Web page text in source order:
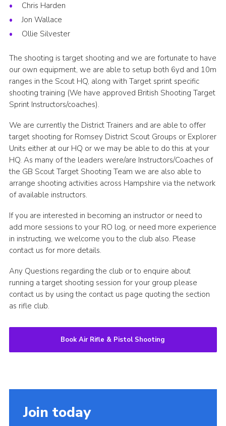
Chris Harden
Jon Wallace
Ollie Silvester
The shooting is target shooting and we are fortunate to have
our own equipment, we are able to setup both 6yd and 10m
ranges in the Scout HQ, along with Target sprint specific
shooting training (We have approved British Shooting Target
Sprint Instructors/coaches).
We are currently the District Trainers and are able to offer
target shooting for Romsey District Scout Groups or Explorer
Units either at our HQ or we may be able to do this at your
HQ. As many of the leaders were/are Instructors/Coaches of
the GB Scout Target Shooting Team we are also able to
arrange shooting activities across Hampshire via the network
of available instructors.
If you are interested in becoming an instructor or need to
add more sessions to your RO log, or need more experience
in instructing, we welcome you to the club also. Please
contact us for more details.
Any Questions regarding the club or to enquire about
running a target shooting session for your group please
contact us by using the contact us page quoting the section
as rifle club.
Book Air Rifle & Pistol Shooting
Join today